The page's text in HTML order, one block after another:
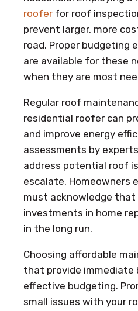
roofer for roof
prevent larger, more
road. Proper budgeting
are available for these
when they are most
Regular roof
residential roofer can
and improve energy
assessments by
address potential roof
escalate. Homeowners
must acknowledge
investments in home
in the long run.
Choosing affordable
that provide immediate
effective budgeting.
small issues with your